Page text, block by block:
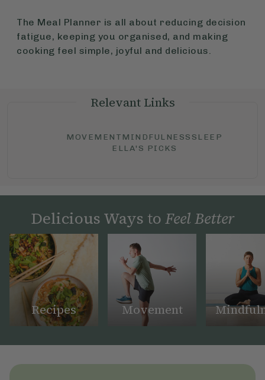
The Meal Planner is all about reducing decision
fatigue, keeping you organised, and making
cooking feel simple, joyful and delicious.
Relevant Links
MOVEMENT MINDFULNESS SLEEP
ELLA'S PICKS
Delicious Ways toFeel Better
Recipes Movement